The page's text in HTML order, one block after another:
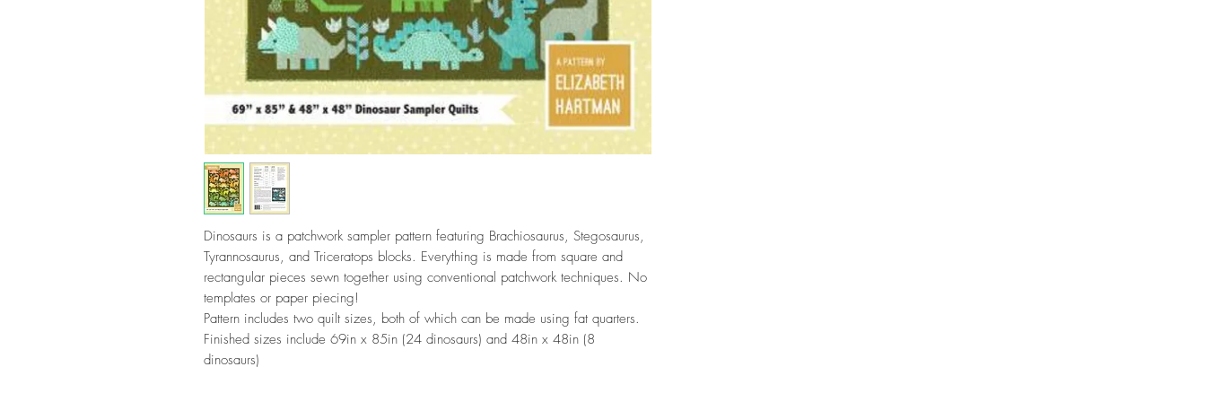
Dinosaurs is a patchwork sampler pattern featuring Brachiosaurus, Stegosaurus,
Tyrannosaurus, and Triceratops blocks. Everything is made from square and
rectangular pieces sewn together using conventional patchwork techniques. No
templates or paper piecing!
Pattern includes two quilt sizes, both of which can be made using fat quarters.
Finished sizes include 69in x 85in (24 dinosaurs) and 48in x 48in (8
dinosaurs)